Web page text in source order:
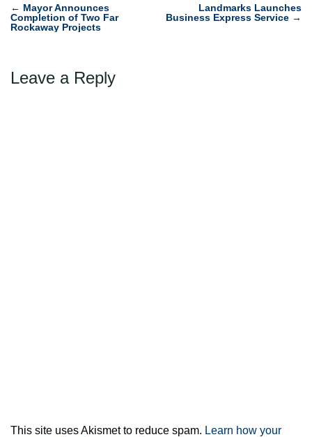
Post
navigation
← Mayor Announces
Completion of Two Far
Rockaway Projects
Landmarks Launches
Business Express Service →
Leave a Reply
This site uses Akismet to reduce spam. Learn how your